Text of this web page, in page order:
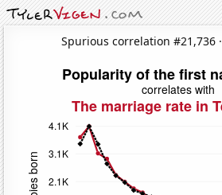
Spurious correlation #21,736 ·